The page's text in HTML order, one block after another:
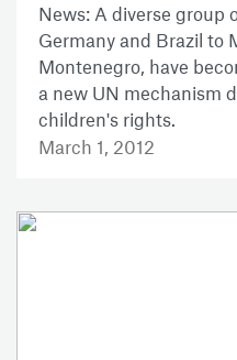
News: A diverse group
Germany and Brazil to
Montenegro, have
a new UN mechanism
children's rights.
March 1, 2012